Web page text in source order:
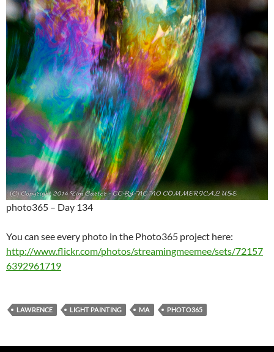
photo365 – Day 134
You can see every photo in the Photo365 project here:
http://www.flickr.com/photos/streamingmeemee/sets/72157
6392961719
LAWRENCE LIGHT PAINTING MA PHOTO365